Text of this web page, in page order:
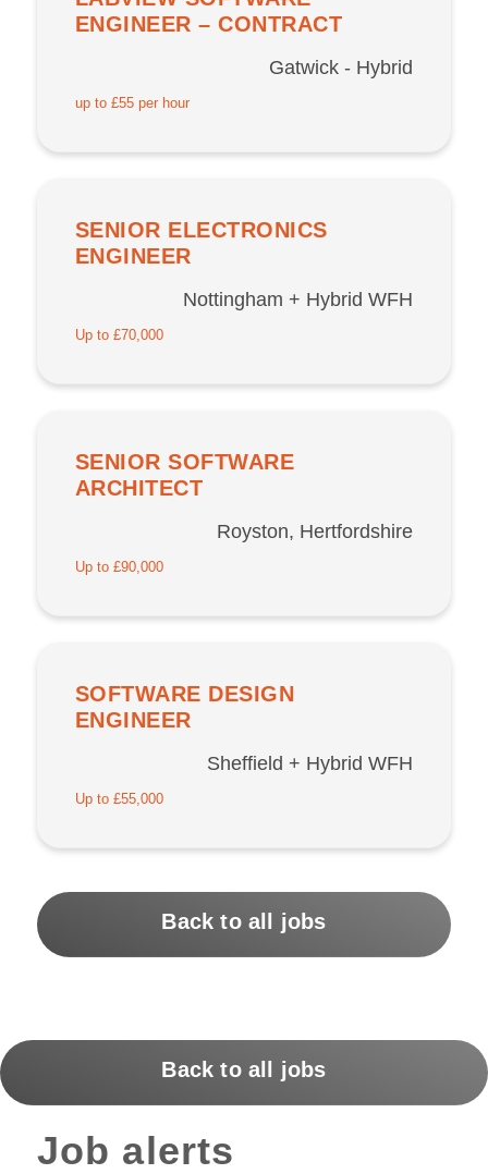
ENGINEER – CONTRACT
Gatwick - Hybrid
up to £55 per hour
SENIOR ELECTRONICS
ENGINEER
Nottingham + Hybrid WFH
Up to £70,000
SENIOR SOFTWARE
ARCHITECT
Royston, Hertfordshire
Up to £90,000
SOFTWARE DESIGN
ENGINEER
Sheffield + Hybrid WFH
Up to £55,000
Back to all jobs
Back to all jobs
Job alerts